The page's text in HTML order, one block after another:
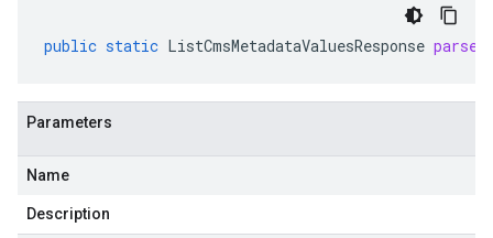
public static ListCmsMetadataValuesResponse
Parameters
Name
Description